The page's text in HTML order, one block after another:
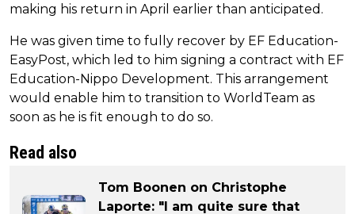
making his return in April earlier than anticipated.
He was given time to fully recover by EF Education-
EasyPost, which led to him signing a contract with EF
Education-Nippo Development. This arrangement
would enable him to transition to WorldTeam as
soon as he is fit enough to do so.
Read also
Tom Boonen on Christophe
Laporte: "I am quite sure that